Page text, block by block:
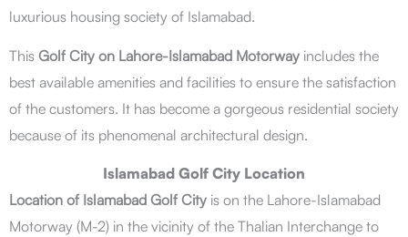
luxurious housing society of Islamabad.
This Golf City on Lahore-Islamabad Motorway includes the
best available amenities and facilities to ensure the satisfaction
of the customers. It has become a gorgeous residential society
because of its phenomenal architectural design.
Islamabad Golf City Location
Location of Islamabad Golf City is on the Lahore-Islamabad
Motorway (M-2) in the vicinity of the Thalian Interchange to